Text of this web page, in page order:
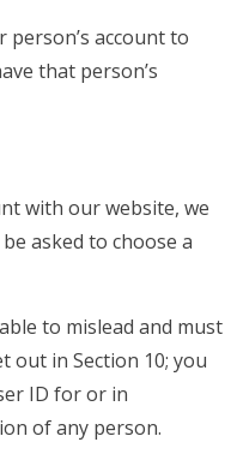
account to
that person’s
with our website, we
asked to choose a
to mislead and must
out in Section 10; you
ID for or in
of any person.